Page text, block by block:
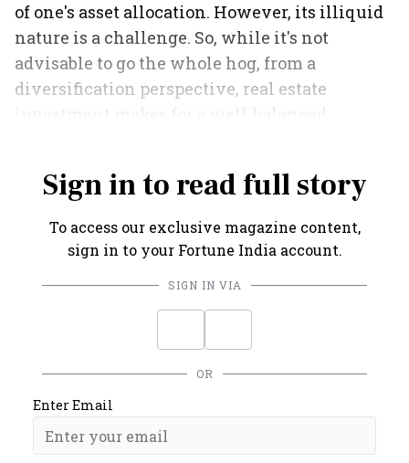
of one's asset allocation. However, its illiquid
nature is a challenge. So, while it's not
advisable to go the whole hog, from a
diversification perspective, real estate
investment makes for a well-balanced
Sign in to read full story
To access our exclusive magazine content,
sign in to your Fortune India account.
SIGN IN VIA
OR
Enter Email